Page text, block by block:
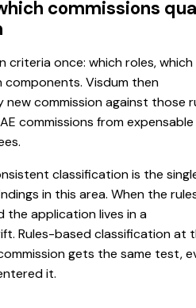
commissions
criteria once: which roles, which
components. Visdum then
commission against those
commissions from expensable
classification is the
in this area. When the
the application lives in a
Rules-based classification at
gets the same test,
it.